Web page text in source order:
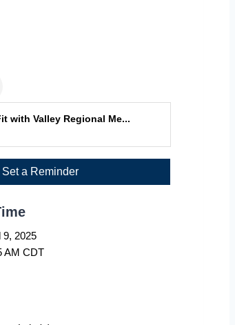
with Valley Regional Me...
Set a Reminder
9, 2025
AM CDT